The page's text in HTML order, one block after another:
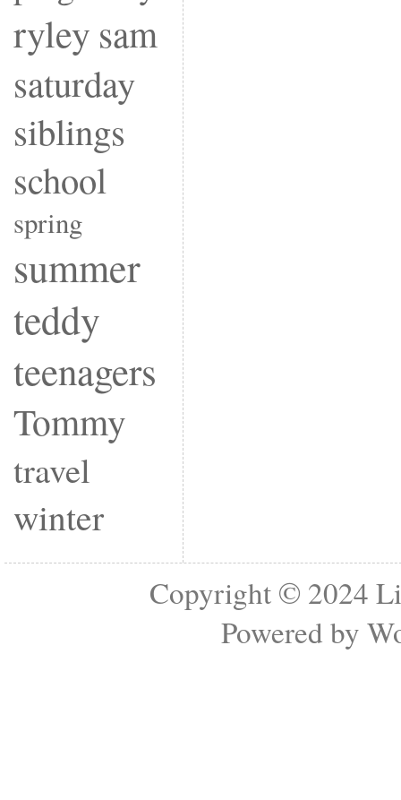
ryley sam
saturday
siblings
school
spring
summer
teddy
teenagers
Tommy
travel
winter
Copyright © 2024
Powered by